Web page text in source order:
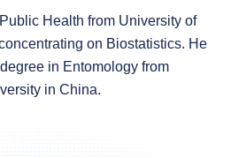
Health from University of
on Biostatistics. He
in Entomology from
in China.